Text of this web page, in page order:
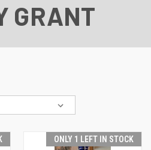
GRANT
ONLY 1 LEFT IN STOCK